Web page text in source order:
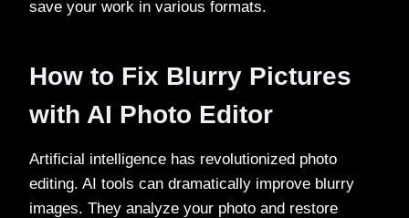
save your work in various formats.
How to Fix Blurry Pictures
with AI Photo Editor
Artificial intelligence has revolutionized photo
editing. AI tools can dramatically improve blurry
images. They analyze your photo and restore